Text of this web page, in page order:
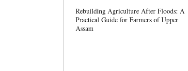
Rebuilding Agriculture After Floods: A
Practical Guide for Farmers of Upper
Assam